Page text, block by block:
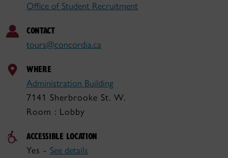
Office of Student Recruitment
CONTACT
tours@concordia.ca
WHERE
Administration Building
7141 Sherbrooke St. W.
Room : Lobby
ACCESSIBLE LOCATION
Yes - See details